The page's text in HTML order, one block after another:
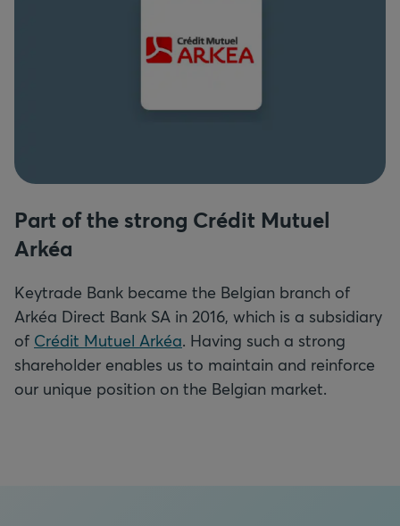
Part of the strong Crédit Mutuel
Arkéa
Keytrade Bank became the Belgian branch of
Arkéa Direct Bank SA in 2016, which is a subsidiary
of Crédit Mutuel Arkéa. Having such a strong
shareholder enables us to maintain and reinforce
our unique position on the Belgian market.